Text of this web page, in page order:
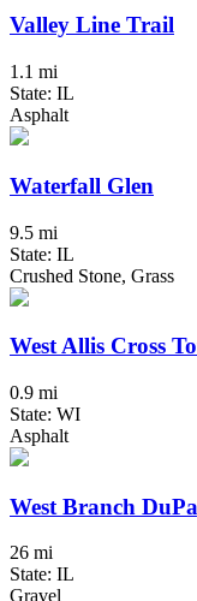
Valley Line Trail
1.1 mi
State: IL
Asphalt
Waterfall Glen
9.5 mi
State: IL
Crushed Stone, Grass
West Allis Cross
0.9 mi
State: WI
Asphalt
West Branch
26 mi
State: IL
Gravel